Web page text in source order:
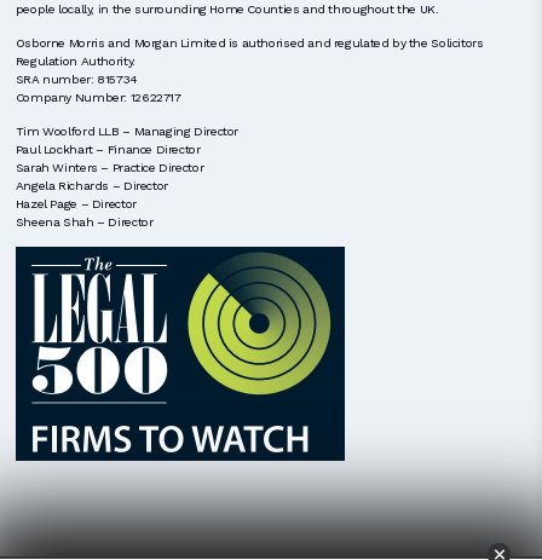
people locally, in the surrounding Home Counties and throughout the UK.
Osborne Morris and Morgan Limited is authorised and regulated by the Solicitors
Regulation Authority.
SRA number: 815734
Company Number: 12622717
Tim Woolford LLB – Managing Director
Paul Lockhart – Finance Director
Sarah Winters – Practice Director
Angela Richards – Director
Hazel Page – Director
Sheena Shah – Director